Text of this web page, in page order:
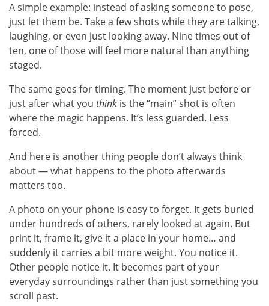
A simple example: instead of asking someone to pose,
just let them be. Take a few shots while they are talking,
laughing, or even just looking away. Nine times out of
ten, one of those will feel more natural than anything
staged.
The same goes for timing. The moment just before or
just after what you think is the “main” shot is often
where the magic happens. It’s less guarded. Less
forced.
And here is another thing people don’t always think
about — what happens to the photo afterwards
matters too.
A photo on your phone is easy to forget. It gets buried
under hundreds of others, rarely looked at again. But
print it, frame it, give it a place in your home… and
suddenly it carries a bit more weight. You notice it.
Other people notice it. It becomes part of your
everyday surroundings rather than just something you
scroll past.